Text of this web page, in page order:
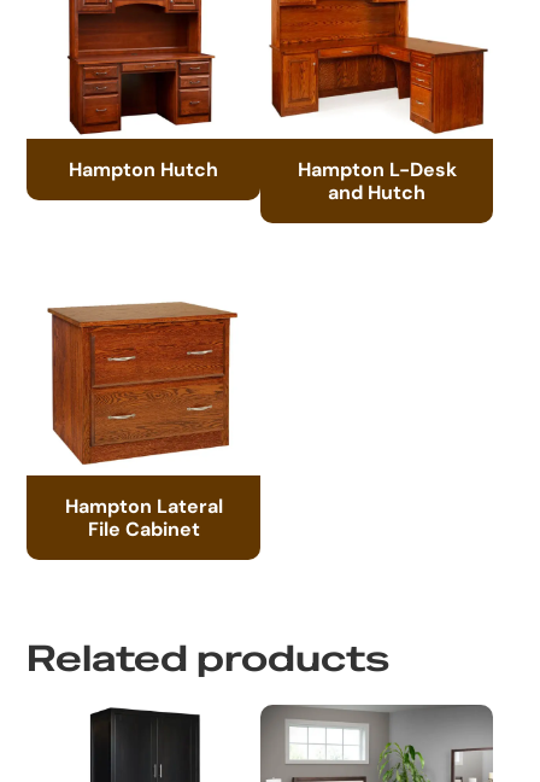
Hampton Hutch
Hampton L-Desk
and Hutch
Hampton Lateral
File Cabinet
Related products